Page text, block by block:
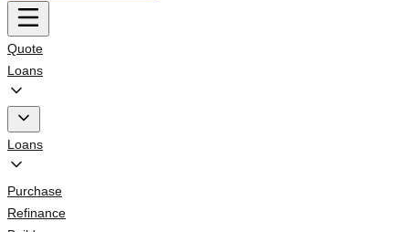
Quote
Loans
Loans
Purchase
Refinance